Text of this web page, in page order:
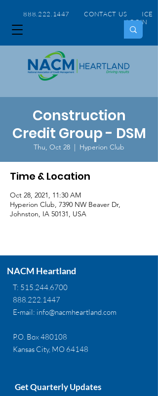
888.222.1447 CONTACT US
ICE
LOGIN
Construction
Credit Group - DSM
Thu, Oct 28
  |
Hyperion Club
Time & Location
Oct 28, 2021, 11:30 AM
Hyperion Club, 7390 NW Beaver Dr,
Johnston, IA 50131, USA
NACM Heartland
T: 515.244.6700
888.222.1447
E-mail: info@nacmheartland.com
P.O. Box 480108
Kansas City, MO 64148
Get Quarterly Updates